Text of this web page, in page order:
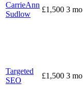
CarrieAnn
Sudlow
£1,500 3 mo
Targeted
SEO
£1,500 3 mo